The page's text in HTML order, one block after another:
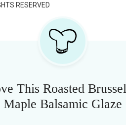
RESERVED
This Roasted
Maple Balsamic Glaze